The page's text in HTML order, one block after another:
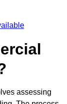
assessing